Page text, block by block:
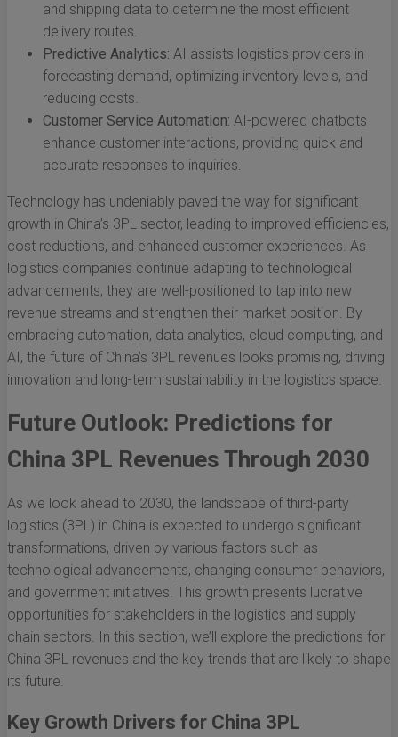
and shipping data to determine the most efficient
delivery routes.
Predictive Analytics: AI assists logistics providers in
forecasting demand, optimizing inventory levels, and
reducing costs.
Customer Service Automation: AI-powered chatbots
enhance customer interactions, providing quick and
accurate responses to inquiries.
Technology has undeniably paved the way for significant
growth in China’s 3PL sector, leading to improved efficiencies,
cost reductions, and enhanced customer experiences. As
logistics companies continue adapting to technological
advancements, they are well-positioned to tap into new
revenue streams and strengthen their market position. By
embracing automation, data analytics, cloud computing, and
AI, the future of China’s 3PL revenues looks promising, driving
innovation and long-term sustainability in the logistics space.
Future Outlook: Predictions for
China 3PL Revenues Through 2030
As we look ahead to 2030, the landscape of third-party
logistics (3PL) in China is expected to undergo significant
transformations, driven by various factors such as
technological advancements, changing consumer behaviors,
and government initiatives. This growth presents lucrative
opportunities for stakeholders in the logistics and supply
chain sectors. In this section, we’ll explore the predictions for
China 3PL revenues and the key trends that are likely to shape
its future.
Key Growth Drivers for China 3PL